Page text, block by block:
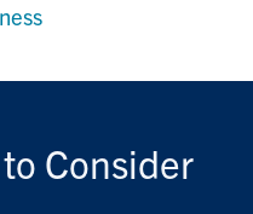
Consider